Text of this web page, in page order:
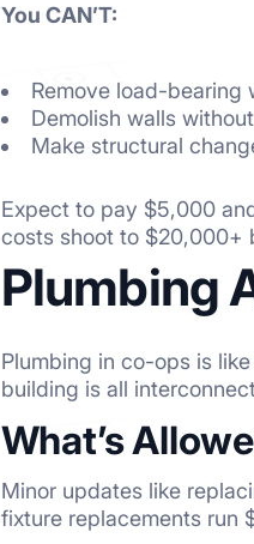
You CAN’T:
Remove load-bearing
Demolish walls
Make structural
Expect to pay $5,000
costs shoot to $20,000+
Plumbing
Plumbing in co-ops is
building is all
What’s
Minor updates like
fixture replacements run